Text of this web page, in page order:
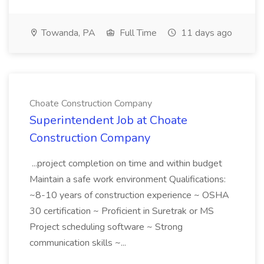
Towanda, PA Full Time 11 days ago
Choate Construction Company
Superintendent Job at Choate
Construction Company
...project completion on time and within budget
Maintain a safe work environment Qualifications:
~8-10 years of construction experience ~ OSHA
30 certification ~ Proficient in Suretrak or MS
Project scheduling software ~ Strong
communication skills ~...